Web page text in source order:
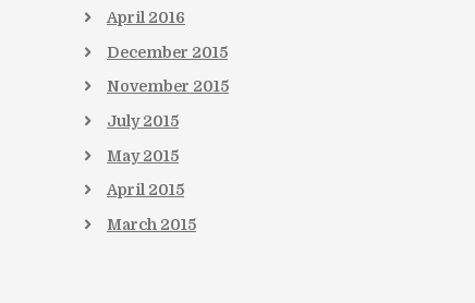
April 2016
December 2015
November 2015
July2015
May2015
April 2015
March 2015